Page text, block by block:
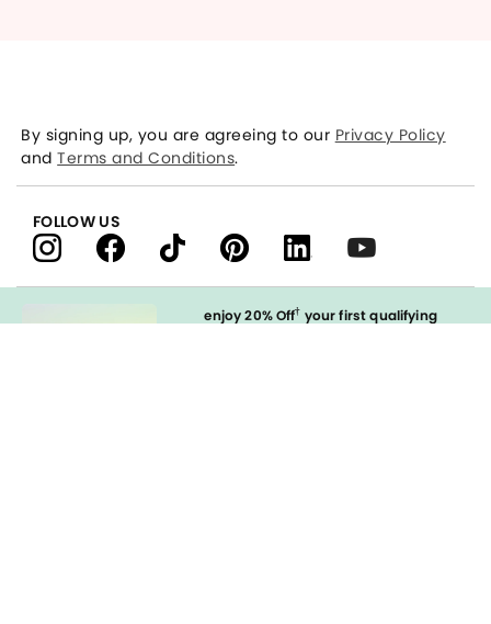
enjoy 20% Off† your first qualifying
By signing up, you are agreeing to our Privacy Policy
andTerms and Conditions.
FOLLOW US